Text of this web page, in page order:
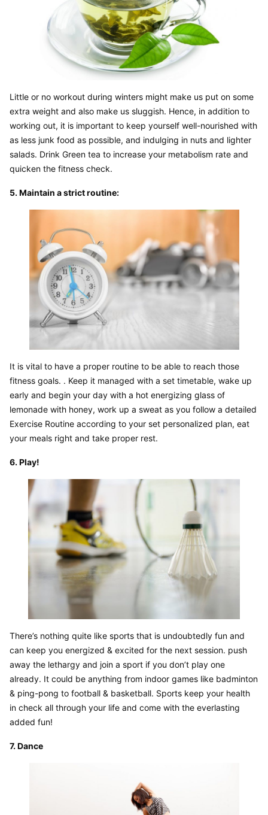
Little or no workout during winters might make us put on some
extra weight and also make us sluggish. Hence, in addition to
working out, it is important to keep yourself well-nourished with
as less junk food as possible, and indulging in nuts and lighter
salads. Drink Green tea to increase your metabolism rate and
quicken the fitness check.
5. Maintain a strict routine:
It is vital to have a proper routine to be able to reach those
fitness goals. . Keep it managed with a set timetable, wake up
early and begin your day with a hot energizing glass of
lemonade with honey, work up a sweat as you follow a detailed
Exercise Routine according to your set personalized plan, eat
your meals right and take proper rest.
6. Play!
There’s nothing quite like sports that is undoubtedly fun and
can keep you energized & excited for the next session. push
away the lethargy and join a sport if you don’t play one
already. It could be anything from indoor games like badminton
& ping-pong to football & basketball. Sports keep your health
in check all through your life and come with the everlasting
added fun!
7. Dance